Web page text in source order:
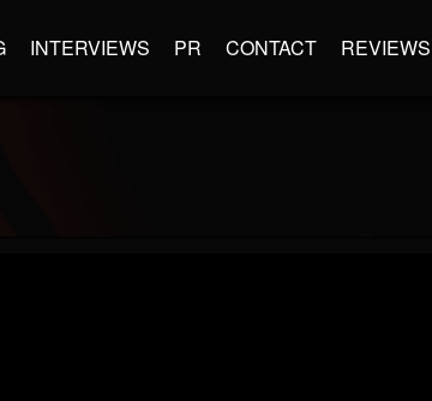
INTERVIEWS PR CONTACT REVIEWS